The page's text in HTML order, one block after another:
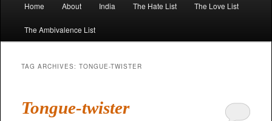
Home About India The Hate List The Love List
The Ambivalence List
TAG ARCHIVES: TONGUE-TWISTER
Tongue-twister